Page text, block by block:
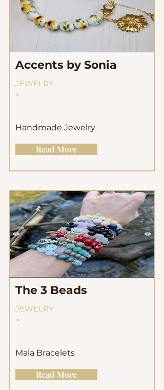
Accents by Sonia
JEWELRY
>
Handmade Jewelry
Read More
The 3 Beads
JEWELRY
>
Mala Bracelets
Read More